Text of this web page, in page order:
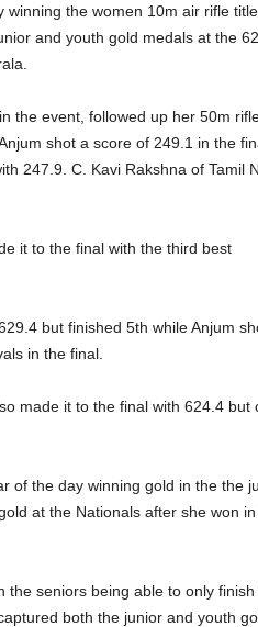
the women 10m air rifle
and youth gold medals at the
the event, followed up her 50m
shot a score of 249.1 in the
247.9. C. Kavi Rakshna of Tamil
it to the final with the third best
but finished 5th while Anjum
in the final.
made it to the final with 624.4 but
of the day winning gold in the the
at the Nationals after she won
the seniors being able to only finish
both the junior and youth